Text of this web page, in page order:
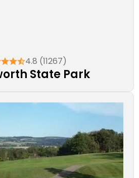
4.8 (11267)
State Park